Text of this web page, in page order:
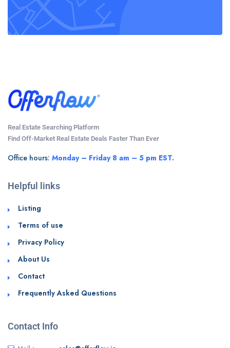
Real Estate Searching Platform
Find Off-Market Real Estate Deals Faster Than Ever
Office hours: Monday – Friday 8 am – 5 pm EST.
Helpful links
Listing
Terms of use
Privacy Policy
About Us
Contact
Frequently Asked Questions
Contact Info